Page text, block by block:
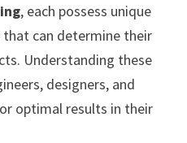
, each possess unique
can determine their
Understanding these
designers, and
optimal results in their